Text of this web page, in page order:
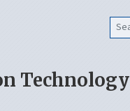
Technology